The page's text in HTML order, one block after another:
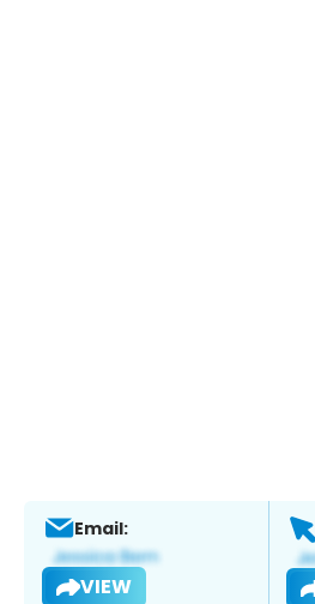
Email:
VIEW